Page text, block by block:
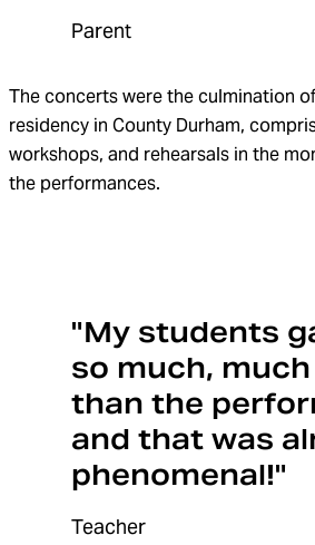
Parent
The concerts were the culmination
residency in County Durham,
workshops, and rehearsals in the
the performances.
"My students
so much,
than the
and that was
phenomenal!"
Teacher